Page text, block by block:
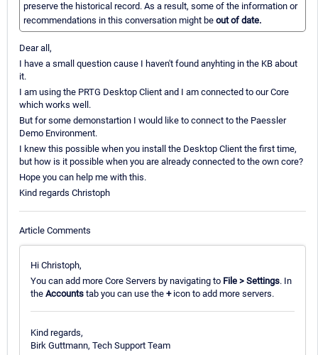
preserve the historical record. As a result, some of the information or
recommendations in this conversation might be out of date.
Dear all,
I have a small question cause I haven't found anyhting in the KB about
it.
I am using the PRTG Desktop Client and I am connected to our Core
which works well.
But for some demonstartion I would like to connect to the Paessler
Demo Environment.
I knew this possible when you install the Desktop Client the first time,
but how is it possible when you are already connected to the own core?
Hope you can help me with this.
Kind regards Christoph
Article Comments
Hi Christoph,
You can add more Core Servers by navigating to File > Settings. In
the Accounts tab you can use the +icon to add more servers.
Kind regards,
Birk Guttmann, Tech Support Team